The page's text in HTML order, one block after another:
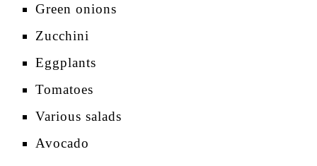
Green onions
Zucchini
Eggplants
Tomatoes
Various salads
Avocado